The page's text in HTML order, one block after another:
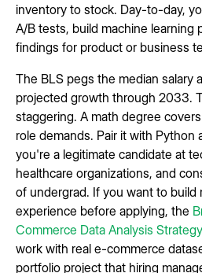
inventory to stock. Day-to-day,
A/B tests, build machine learning
findings for product or business
The BLS pegs the median salary
projected growth through 2033.
staggering. A math degree
role demands. Pair it with Python
you're a legitimate candidate at
healthcare organizations, and
of undergrad. If you want to build
experience before applying, the
Commerce Data Analysis
work with real e-commerce
portfolio project that hiring